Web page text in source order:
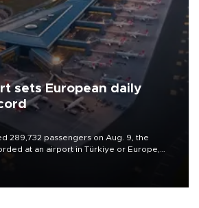
sets European daily
289,732 passengers on Aug. 9, the
at an airport in Türkiye or Europe,